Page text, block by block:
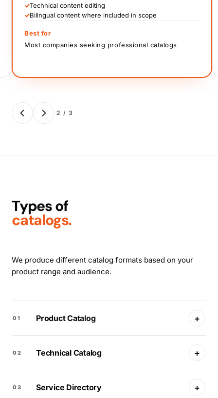
✓Technical content editing
✓Bilingual content where included in scope
Best for
Most companies seeking professional catalogs
2 / 3
Types of
catalogs.
We produce different catalog formats based on your
product range and audience.
01 Product Catalog +
02 Technical Catalog +
03 Service Directory +